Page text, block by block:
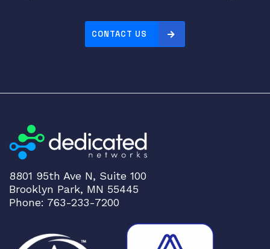
CONTACT US
8801 95th Ave N, Suite 100
Brooklyn Park, MN 55445
Phone: 763-233-7200